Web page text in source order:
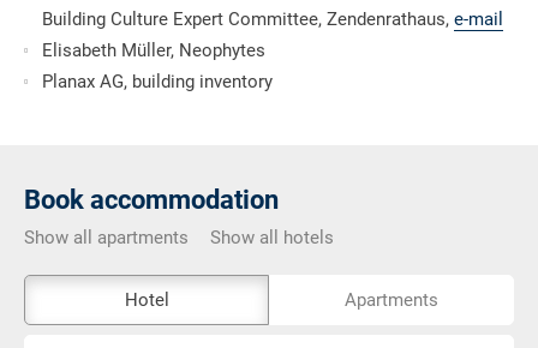
Building Culture Expert Committee, Zendenrathaus, e-mail
Elisabeth Müller, Neophytes
Planax AG, building inventory
Book accommodation
Show all apartments Show all hotels
external
Hotel Apartments